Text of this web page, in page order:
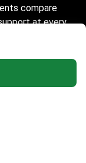
compare
at every
Global
certified